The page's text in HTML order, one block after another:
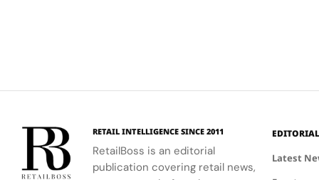
RETAIL INTELLIGENCE SINCE 2011
RetailBoss is an editorial
publication covering retail news,
EDITORIAL
Latest